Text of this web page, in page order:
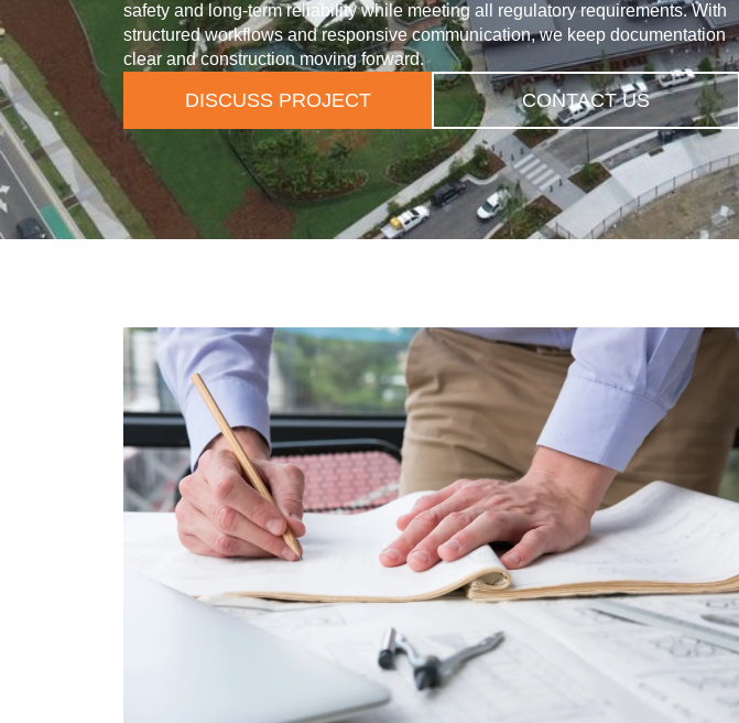
safety and long-term reliability while meeting all regulatory requirements. With
structured workflows and responsive communication, we keep documentation
clear and construction moving forward.
DISCUSS PROJECT CONTACT US